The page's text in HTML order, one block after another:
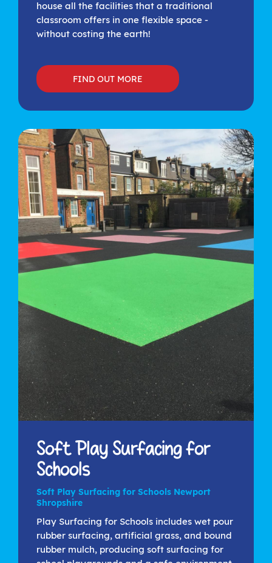
house all the facilities that a traditional
classroom offers in one flexible space -
without costing the earth!
FIND OUT MORE
Soft Play Surfacing for
Schools
Soft Play Surfacing for Schools Newport
Shropshire
Play Surfacing for Schools includes wet pour
rubber surfacing, artificial grass, and bound
rubber mulch, producing soft surfacing for